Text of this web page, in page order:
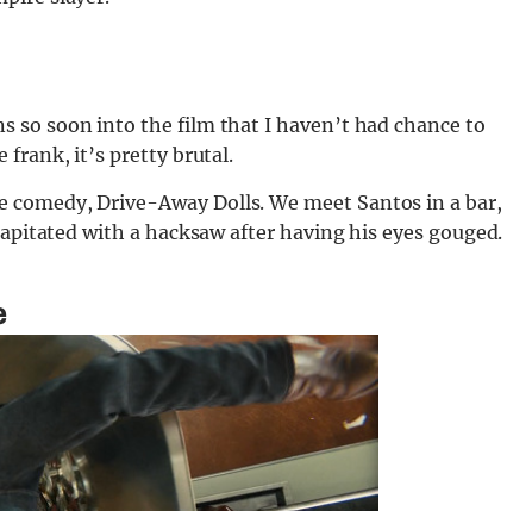
so soon into the film that I haven’t had chance to
frank, it’s pretty brutal.
comedy, Drive-Away Dolls. We meet Santos in a bar,
with a hacksaw after having his eyes gouged.